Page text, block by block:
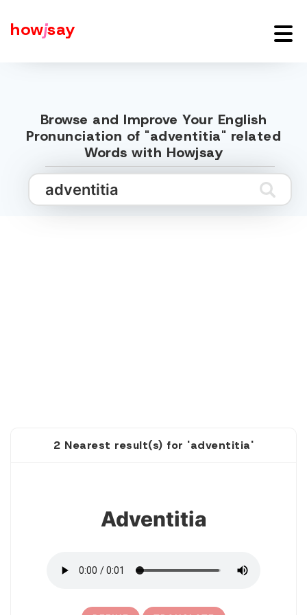
howjsay
Browse and Improve Your English
Pronunciation of "adventitia" related
Words with Howjsay
2 Nearest result(s) for 'adventitia'
Adventitia